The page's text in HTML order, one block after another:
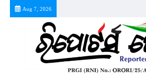
Aug 7, 2026